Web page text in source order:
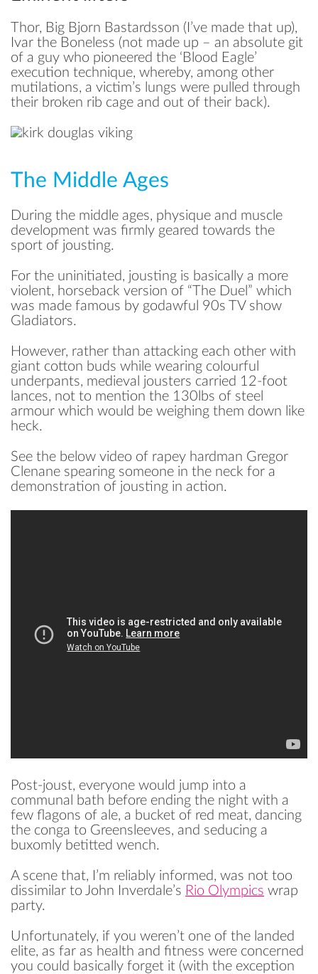
READ
Thor, Big Bjorn Bastardsson (I’ve made that up),
Ivar the Boneless (not made up – an absolute git
of a guy who pioneered the ‘Blood Eagle’
execution technique, whereby, among other
mutilations, a victim’s lungs were pulled through
their broken rib cage and out of their back).
The Middle Ages
During the middle ages, physique and muscle
development was firmly geared towards the
sport of jousting.
For the uninitiated, jousting is basically a more
violent, horseback version of “The Duel” which
was made famous by godawful 90s TV show
Gladiators.
However, rather than attacking each other with
giant cotton buds while wearing colourful
underpants, medieval jousters carried 12-foot
lances, not to mention the 130lbs of steel
armour which would be weighing them down like
heck.
See the below video of rapey hardman Gregor
Clenane spearing someone in the neck for a
demonstration of jousting in action.
Post-joust, everyone would jump into a
communal bath before ending the night with a
few flagons of ale, a bucket of red meat, dancing
the conga to Greensleeves, and seducing a
buxomly betitted wench.
A scene that, I’m reliably informed, was not too
dissimilar to John Inverdale’s Rio Olympics wrap
party.
Unfortunately, if you weren’t one of the landed
elite, as far as health and fitness were concerned
you could basically forget it (with the exception